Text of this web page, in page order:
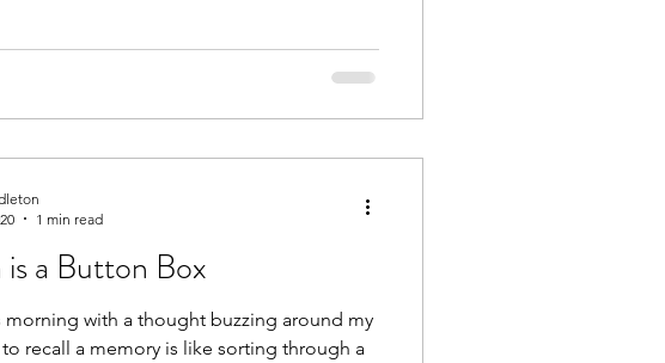
a Button Box
morning with a thought buzzing around my
to recall a memory is like sorting through a
1 min read